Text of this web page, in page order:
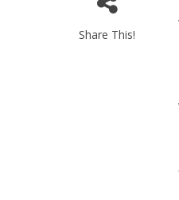
Share This!